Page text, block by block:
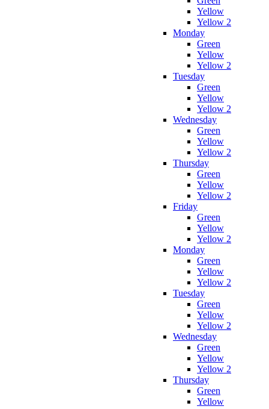
Yellow
Yellow 2
Monday
Green
Yellow
Yellow 2
Tuesday
Green
Yellow
Yellow 2
Wednesday
Green
Yellow
Yellow 2
Thursday
Green
Yellow
Yellow 2
Friday
Green
Yellow
Yellow 2
Monday
Green
Yellow
Yellow 2
Tuesday
Green
Yellow
Yellow 2
Wednesday
Green
Yellow
Yellow 2
Thursday
Green
Yellow